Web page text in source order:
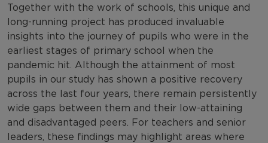
Together with the work of schools, this unique and
long-running project has produced invaluable
insights into the journey of pupils who were in the
earliest stages of primary school when the
pandemic hit. Although the attainment of most
pupils in our study has shown a positive recovery
across the last four years, there remain persistently
wide gaps between them and their low-attaining
and disadvantaged peers. For teachers and senior
leaders, these findings may highlight areas where